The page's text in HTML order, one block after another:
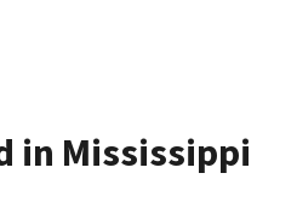
in Mississippi